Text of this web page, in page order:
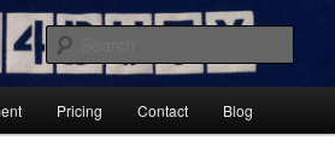
Coaching
Pricing Contact Blog